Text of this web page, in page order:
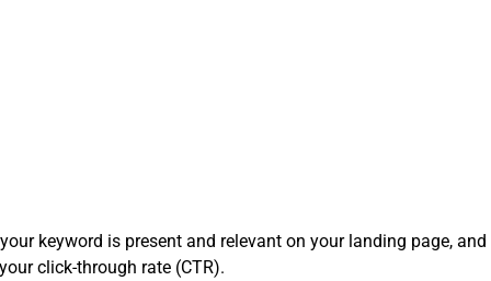
keyword is present and relevant on your landing page,
click-through rate (CTR).